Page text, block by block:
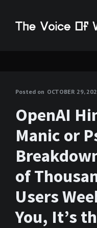
Posted on OCTOBER 29,
OpenAI
Manic or
of
Users
You, It’s